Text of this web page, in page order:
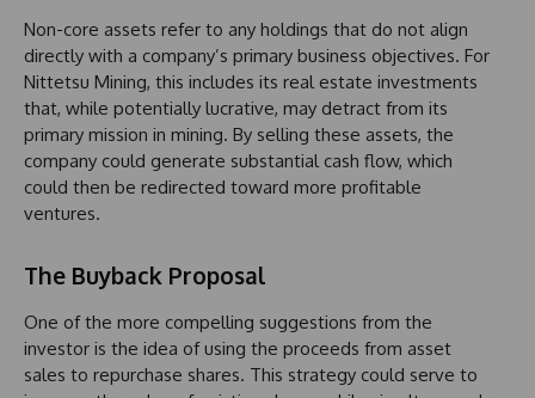
Non-core assets refer to any holdings that do not align
directly with a company’s primary business objectives. For
Nittetsu Mining, this includes its real estate investments
that, while potentially lucrative, may detract from its
primary mission in mining. By selling these assets, the
company could generate substantial cash flow, which
could then be redirected toward more profitable
ventures.
The Buyback Proposal
One of the more compelling suggestions from the
investor is the idea of using the proceeds from asset
sales to repurchase shares. This strategy could serve to